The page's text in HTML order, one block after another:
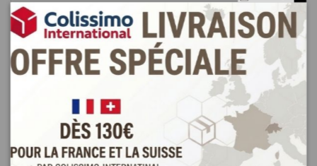
Add to cart
Description